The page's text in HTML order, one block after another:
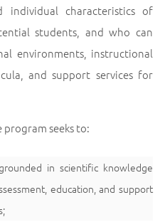
individual characteristics of
students, and who can
environments, instructional
and support services for
seeks to:
in scientific knowledge
education, and support